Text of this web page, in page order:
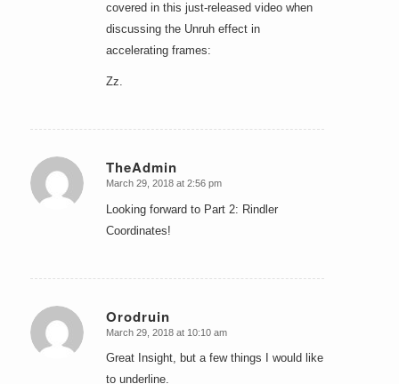
covered in this just-released video when
discussing the Unruh effect in
accelerating frames:
Zz.
TheAdmin
says:
March 29, 2018 at 2:56 pm
Looking forward to Part 2: Rindler
Coordinates!
Orodruin
says:
March 29, 2018 at 10:10 am
Great Insight, but a few things I would like
to underline.